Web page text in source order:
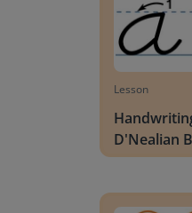
Lesson
D'Nealian